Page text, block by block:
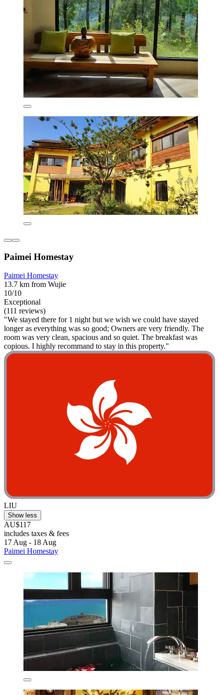
Paimei Homestay
Paimei Homestay
13.7 km from Wujie
10/10
Exceptional
(111 reviews)
"We stayed there for 1 night but we wish we could have stayed
longer as everything was so good; Owners are very friendly. The
room was very clean, spacious and so quiet. The breakfast was
copious. I highly recommand to stay in this property."
LIU
Show less
AU$117
includes taxes & fees
17 Aug - 18 Aug
Paimei Homestay